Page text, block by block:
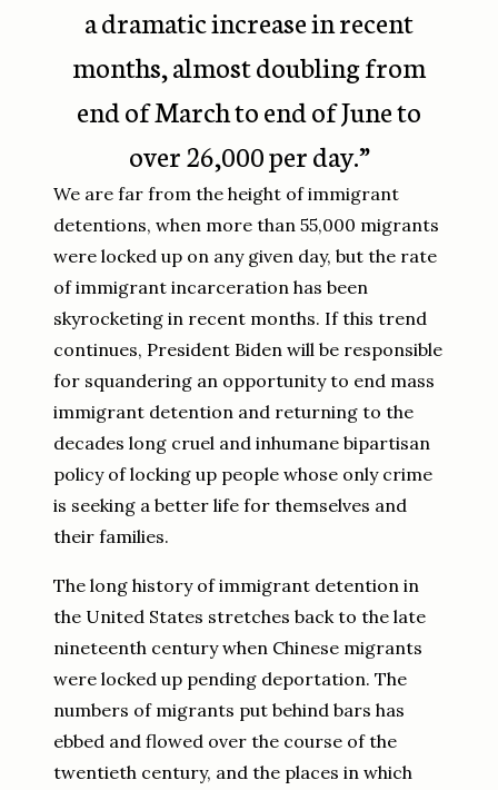
a dramatic increase in recent
months, almost doubling from
end of March to end of June to
over 26,000 per day.”
We are far from the height of immigrant
detentions, when more than 55,000 migrants
were locked up on any given day, but the rate
of immigrant incarceration has been
skyrocketing in recent months. If this trend
continues, President Biden will be responsible
for squandering an opportunity to end mass
immigrant detention and returning to the
decades long cruel and inhumane bipartisan
policy of locking up people whose only crime
is seeking a better life for themselves and
their families.
The long history of immigrant detention in
the United States stretches back to the late
nineteenth century when Chinese migrants
were locked up pending deportation. The
numbers of migrants put behind bars has
ebbed and flowed over the course of the
twentieth century, and the places in which